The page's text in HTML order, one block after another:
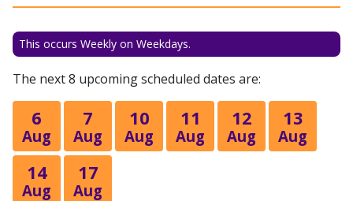
This occurs Weekly on Weekdays.
The next 8 upcoming scheduled dates are:
6
Aug
7
Aug
10
Aug
11
Aug
12
Aug
13
Aug
14
Aug
17
Aug